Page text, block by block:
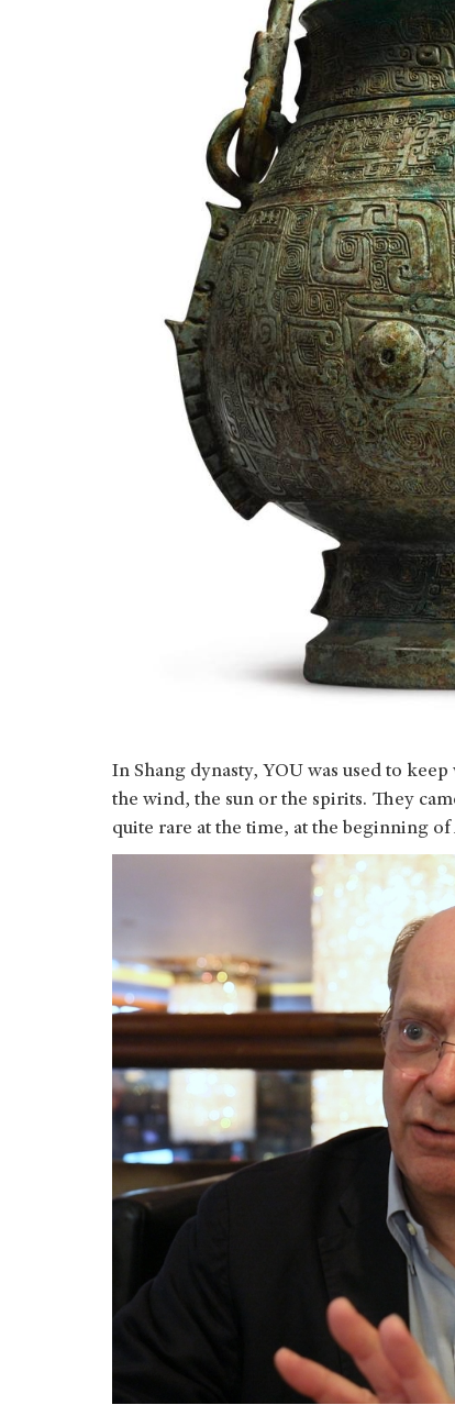
In Shang dynasty, YOU was used to
the wind, the sun or the spirits. They
quite rare at the time, at the beginning